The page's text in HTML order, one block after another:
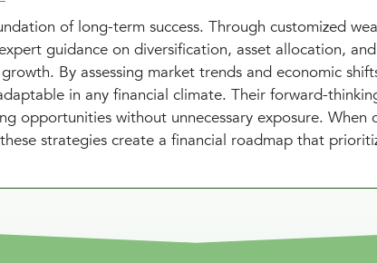
of long-term success. Through customized
guidance on diversification, asset allocation,
By assessing market trends and economic
in any financial climate. Their forward-
opportunities without unnecessary exposure. When
strategies create a financial roadmap that